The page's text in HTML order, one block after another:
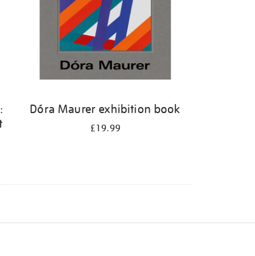
Dóra Maurer exhibition book
£19.99